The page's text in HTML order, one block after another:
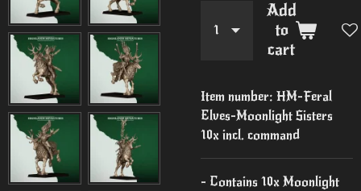
Add
to
cart
Item number: HM-Feral
Elves-Moonlight Sisters
10x incl. command
- Contains 10x Moonlight